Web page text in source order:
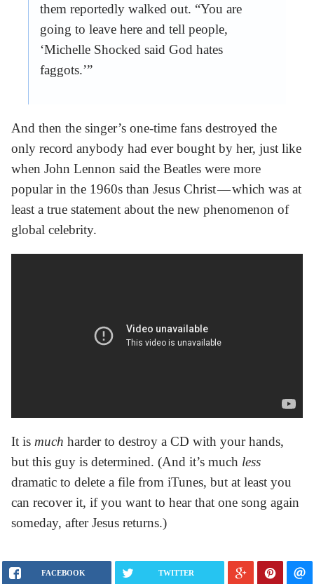
them reportedly walked out. “You are
going to leave here and tell people,
‘Michelle Shocked said God hates
faggots.’”
And then the singer’s one-time fans destroyed the
only record anybody had ever bought by her, just like
when John Lennon said the Beatles were more
popular in the 1960s than Jesus Christ — which was at
least a true statement about the new phenomenon of
global celebrity.
It is much harder to destroy a CD with your hands,
but this guy is determined. (And it’s much less
dramatic to delete a file from iTunes, but at least you
can recover it, if you want to hear that one song again
someday, after Jesus returns.)
FACEBOOK TWITTER